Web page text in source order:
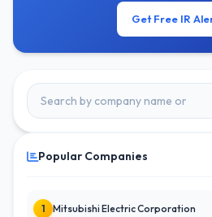
Get Free IR
Popular Companies
1 Mitsubishi Electric Corporation